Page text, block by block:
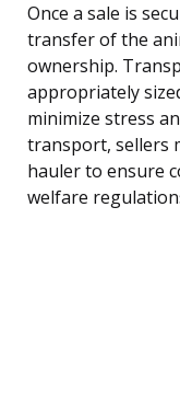
Once a sale is
transfer of the
ownership.
appropriately
minimize stress
transport, sellers
hauler to ensure
welfare